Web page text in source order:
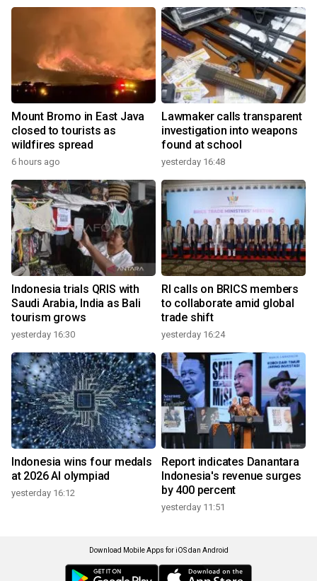
Mount Bromo in East Java
closed to tourists as
wildfires spread
6 hours ago
Lawmaker calls transparent
investigation into weapons
found at school
yesterday 16:48
Indonesia trials QRIS with
Saudi Arabia, India as Bali
tourism grows
yesterday 16:30
RI calls on BRICS members
to collaborate amid global
trade shift
yesterday 16:24
Indonesia wins four medals
at 2026 AI olympiad
yesterday 16:12
Report indicates Danantara
Indonesia's revenue surges
by 400 percent
yesterday 11:51
Download Mobile Apps for iOS dan Android